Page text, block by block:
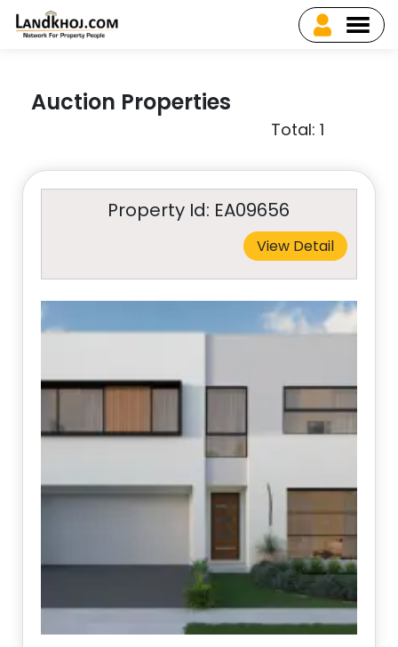
Auction Properties
Total: 1
Property Id: EA09656
View Detail